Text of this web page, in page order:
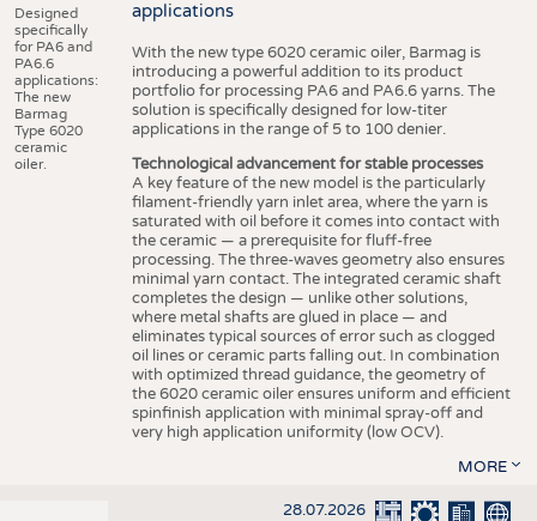
Designed
specifically
for PA6 and
PA6.6
applications:
The new
Barmag
Type 6020
ceramic
oiler.
applications
With the new type 6020 ceramic oiler, Barmag is
introducing a powerful addition to its product
portfolio for processing PA6 and PA6.6 yarns. The
solution is specifically designed for low-titer
applications in the range of 5 to 100 denier.
Technological advancement for stable processes
A key feature of the new model is the particularly
filament-friendly yarn inlet area, where the yarn is
saturated with oil before it comes into contact with
the ceramic — a prerequisite for fluff-free
processing. The three-waves geometry also ensures
minimal yarn contact. The integrated ceramic shaft
completes the design — unlike other solutions,
where metal shafts are glued in place — and
eliminates typical sources of error such as clogged
oil lines or ceramic parts falling out. In combination
with optimized thread guidance, the geometry of
the 6020 ceramic oiler ensures uniform and efficient
spinfinish application with minimal spray-off and
very high application uniformity (low OCV).
MORE
28.07.2026